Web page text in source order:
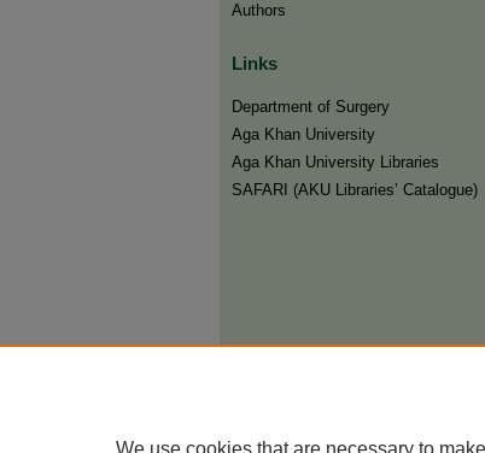
Authors
Links
Department of Surgery
Aga Khan University
Aga Khan University Libraries
SAFARI (AKU Libraries’ Catalogue)
We use cookies that are necessary to